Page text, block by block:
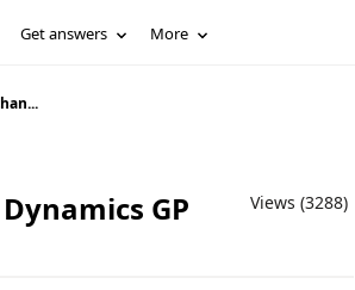
Get answers More
GP
Views (3288)